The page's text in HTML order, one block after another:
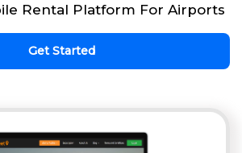
Rental Platform For Airports
Get Started